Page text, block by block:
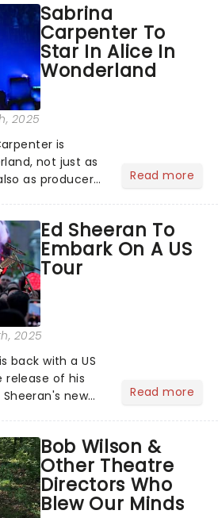
sparkle to the
Sabrina
Carpenter To
Star In Alice In
Wonderland
2025
is
not just as
as producer
film's title
Read more
Ed Sheeran To
Embark On A US
Tour
2025
back with a US
of his
new
of quieter
Read more
Bob Wilson &
Other Theatre
Directors Who
Blew Our Minds